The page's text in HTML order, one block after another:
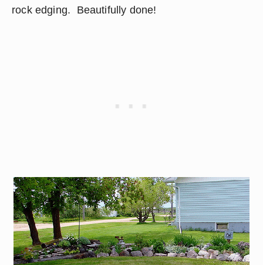
rock edging.  Beautifully done!